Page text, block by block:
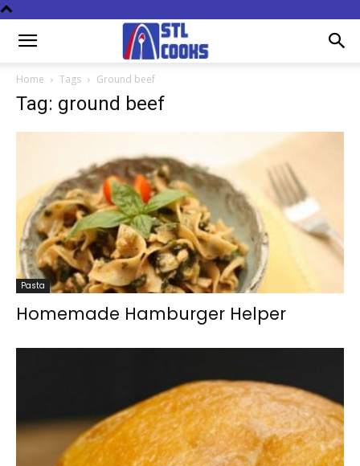
Home Tags Ground beef
Tag: ground beef
Pasta
Homemade Hamburger Helper